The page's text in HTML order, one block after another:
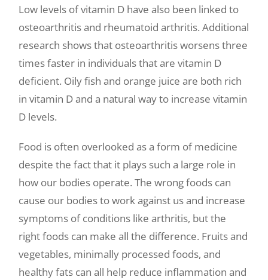
Low levels of vitamin D have also been linked to
osteoarthritis and rheumatoid arthritis. Additional
research shows that osteoarthritis worsens three
times faster in individuals that are vitamin D
deficient. Oily fish and orange juice are both rich
in vitamin D and a natural way to increase vitamin
D levels.
Food is often overlooked as a form of medicine
despite the fact that it plays such a large role in
how our bodies operate. The wrong foods can
cause our bodies to work against us and increase
symptoms of conditions like arthritis, but the
right foods can make all the difference. Fruits and
vegetables, minimally processed foods, and
healthy fats can all help reduce inflammation and